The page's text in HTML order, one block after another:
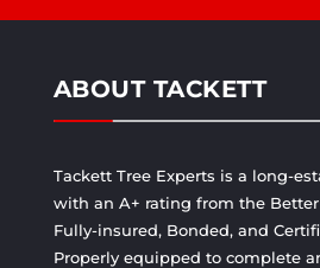
ABOUT TACKETT
Tackett Tree Experts is a long-
with an A+ rating from the
Fully-insured, Bonded, and
Properly equipped to complete